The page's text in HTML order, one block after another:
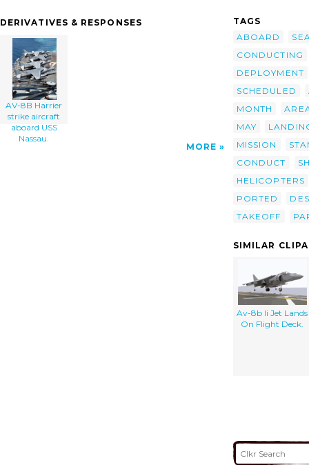
DERIVATIVES & RESPONSES
AV-8B Harrier
strike aircraft
aboard USS
Nassau.
MORE
TAGS
ABOARD
CONDUCTING
DEPLOYMENT
SCHEDULED
MONTH
MAY
MISSION
CONDUCT
HELICOPTERS
PORTED
TAKEOFF
SIMILAR
Av-8b Ii Jet Lands
On Flight Deck.